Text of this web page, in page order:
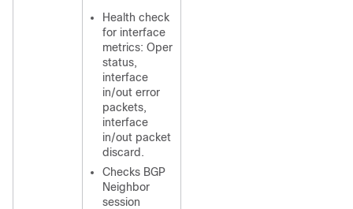
Health check
for interface
metrics: Oper
status,
interface
in/out error
packets,
interface
in/out packet
discard.
Checks BGP
Neighbor
session